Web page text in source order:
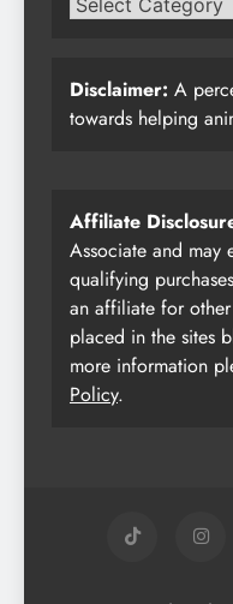
Disclaimer: A
towards helping
Affiliate
Associate and may
qualifying
an affiliate for
placed in the sites
more information
Policy.